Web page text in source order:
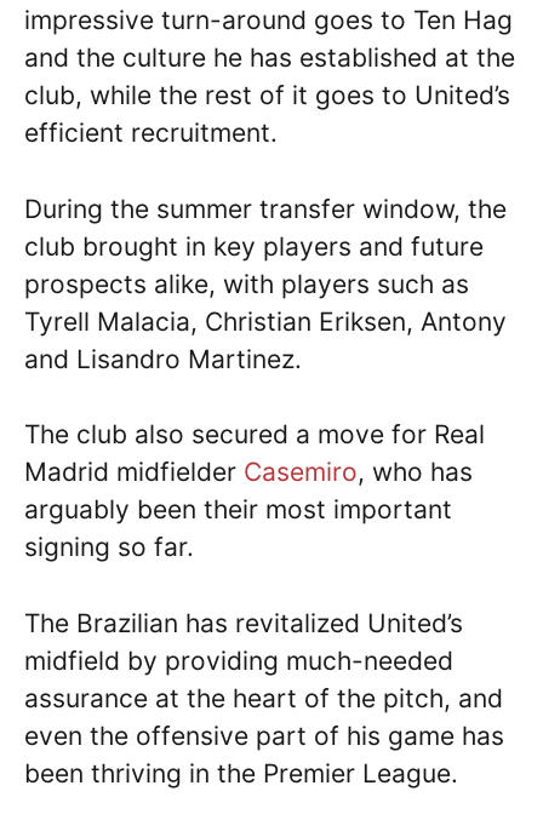
impressive turn-around goes to Ten Hag
and the culture he has established at the
club, while the rest of it goes to United’s
efficient recruitment.
During the summer transfer window, the
club brought in key players and future
prospects alike, with players such as
Tyrell Malacia, Christian Eriksen, Antony
and Lisandro Martinez.
The club also secured a move for Real
Madrid midfielder Casemiro, who has
arguably been their most important
signing so far.
The Brazilian has revitalized United’s
midfield by providing much-needed
assurance at the heart of the pitch, and
even the offensive part of his game has
been thriving in the Premier League.